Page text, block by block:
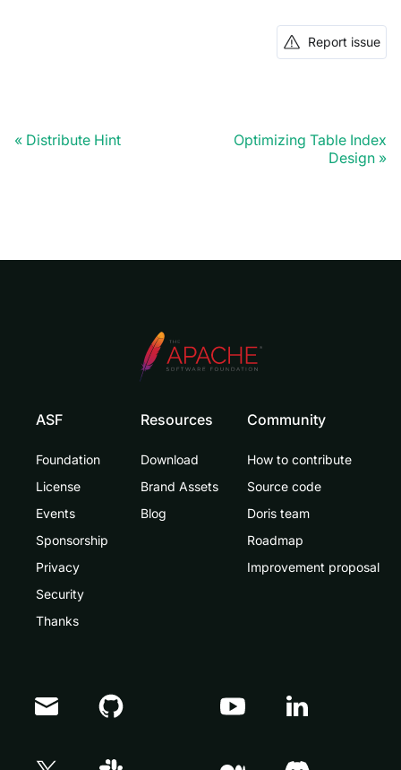
Report issue
Distribute Hint
Optimizing Table Index
Design
ASF
Foundation
License
Events
Sponsorship
Privacy
Security
Thanks
Resources
Download
Brand Assets
Blog
Community
How to contribute
Source code
Doris team
Roadmap
Improvement proposal